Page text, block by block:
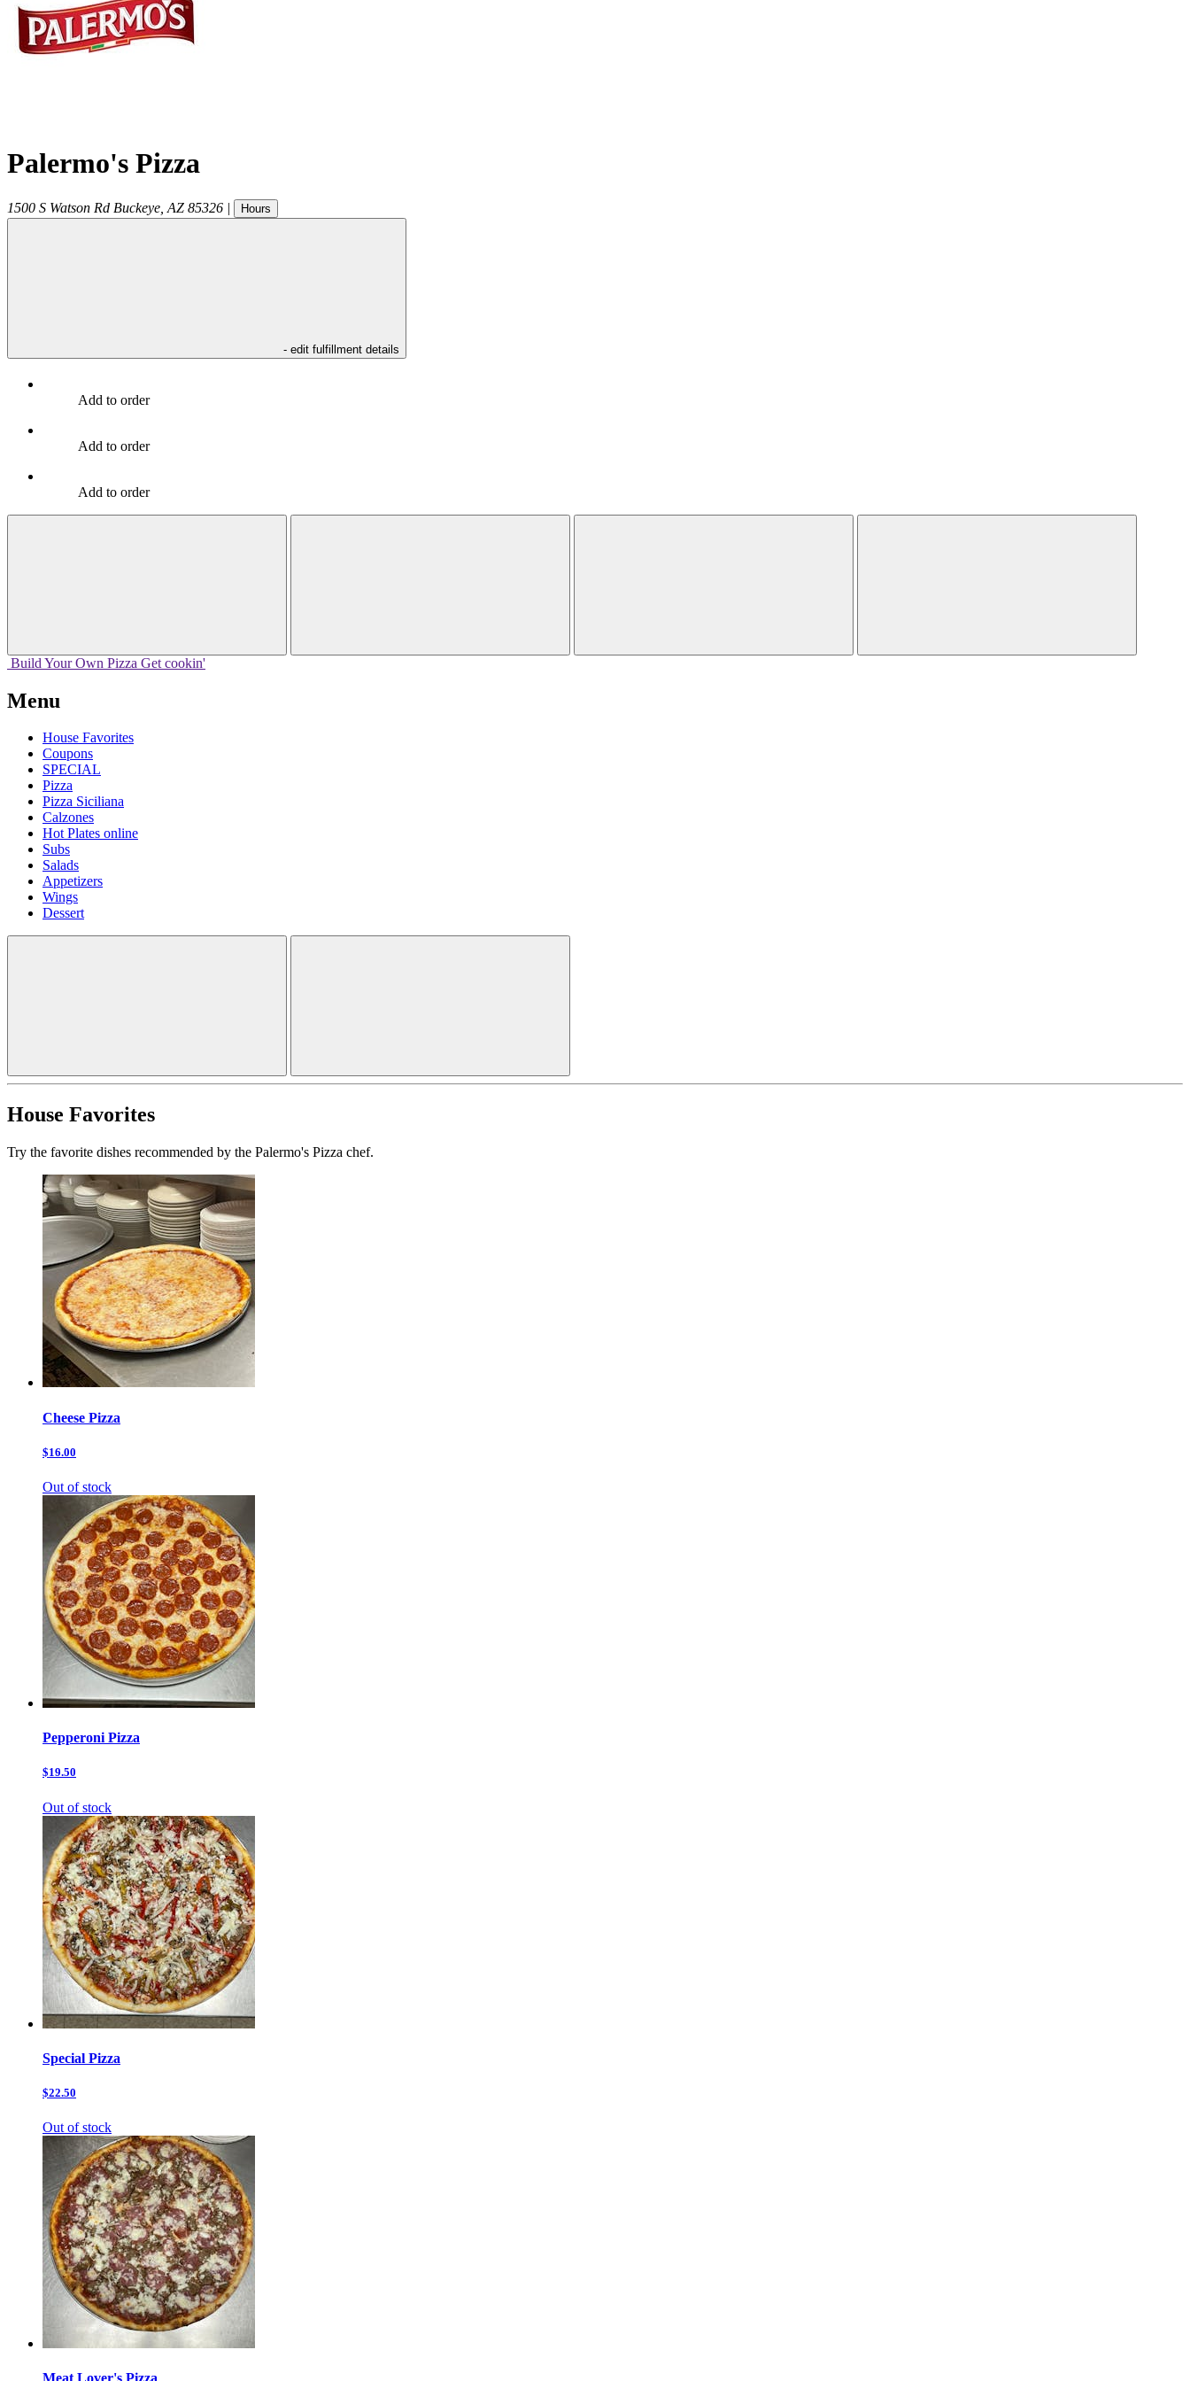
Palermo's Pizza
1500 S Watson Rd Buckeye AZ 85326 | Hours
- edit fulfillment details
Add to order
Add to order
Add to order
Build Your Own Pizza Get cookin'
Menu
House Favorites
Coupons
SPECIAL
Pizza
Pizza Siciliana
Calzones
Hot Plates online
Subs
Salads
Appetizers
Wings
Dessert
House Favorites
Try the favorite dishes recommended by the Palermo's Pizza chef.
Cheese Pizza
$16.00
Out of stock
Pepperoni Pizza
$19.50
Out of stock
Special Pizza
$22.50
Out of stock